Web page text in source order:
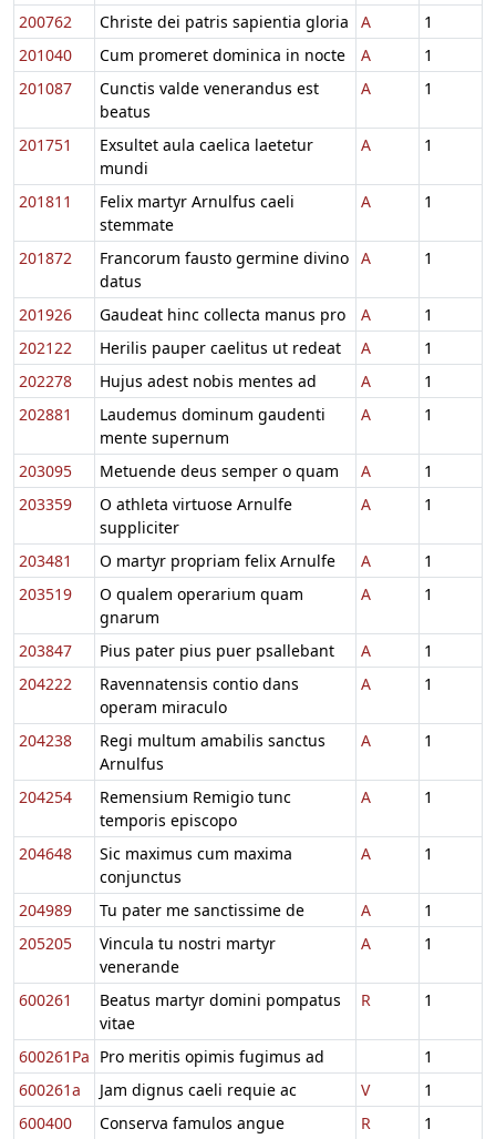
200762 Christe dei patris sapientia gloria A
1
201040
Cum promeret dominica in nocte A
1
201087
Cunctis valde venerandus est
beatus
A 1
201751
Exsultet aula caelica laetetur
mundi
A 1
201811
Felix martyr Arnulfus caeli
stemmate
A 1
201872
Francorum fausto germine divino
datus
A 1
201926 Gaudeat hinc collecta manus pro A
1
202122
Herilis pauper caelitus ut redeat A
1
202278
Hujus adest nobis mentes ad A
1
202881
Laudemus dominum gaudenti
mente supernum
A 1
203095 Metuende deus semper o quam A
1
203359
O athleta virtuose Arnulfe
suppliciter
A 1
203481 O martyr propriam felix Arnulfe A
1
203519
O qualem operarium quam
gnarum
A 1
203847 Pius pater pius puer psallebant A
1
204222
Ravennatensis contio dans
operam miraculo
A 1
204238
Regi multum amabilis sanctus
Arnulfus
A 1
204254
Remensium Remigio tunc
temporis episcopo
A 1
204648
Sic maximus cum maxima
conjunctus
A 1
204989 Tu pater me sanctissime de A
1
205205
Vincula tu nostri martyr
venerande
A 1
600261
Beatus martyr domini pompatus
vitae
R 1
600261Pa Pro meritis opimis fugimus ad
1
600261a
Jam dignus caeli requie ac V
1
600400
Conserva famulos angue
R 1